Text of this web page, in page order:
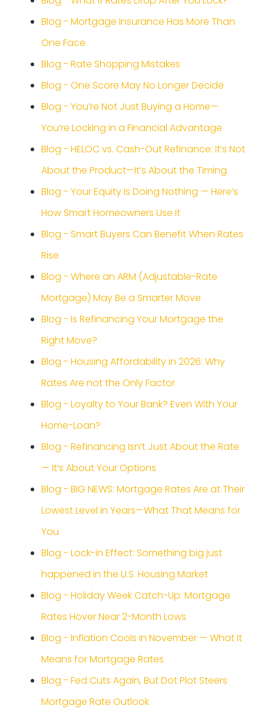
Blog - Mortgage Insurance Has More Than
One Face
Blog - Rate Shopping Mistakes
Blog - One Score May No Longer Decide
Blog - You’re Not Just Buying a Home—
You’re Locking in a Financial Advantage
Blog - HELOC vs. Cash-Out Refinance: It’s Not
About the Product—It’s About the Timing
Blog - Your Equity Is Doing Nothing — Here’s
How Smart Homeowners Use It
Blog - Smart Buyers Can Benefit When Rates
Rise
Blog - Where an ARM (Adjustable-Rate
Mortgage) May Be a Smarter Move
Blog - Is Refinancing Your Mortgage the
Right Move?
Blog - Housing Affordability in 2026: Why
Rates Are not the Only Factor
Blog - Loyalty to Your Bank? Even With Your
Home-Loan?
Blog - Refinancing Isn’t Just About the Rate
— It’s About Your Options
Blog - BIG NEWS: Mortgage Rates Are at Their
Lowest Level in Years—What That Means for
You
Blog - Lock-in Effect: Something big just
happened in the U.S. Housing Market
Blog - Holiday Week Catch-Up: Mortgage
Rates Hover Near 2-Month Lows
Blog - Inflation Cools in November — What It
Means for Mortgage Rates
Blog - Fed Cuts Again, But Dot Plot Steers
Mortgage Rate Outlook